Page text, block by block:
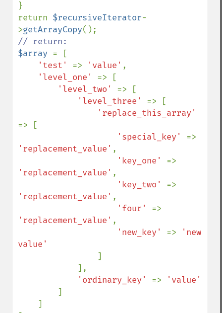
}
return $recursiveIterator-
>getArrayCopy
$array = [
'test' => 'value' ,
'level_one' => [
'level_two' => [
'level_three' => [
=> [
'special_key'
'replacement_value' ,
'key_one'
'replacement_value' ,
'key_two'
'replacement_value' ,
'four'
'replacement_value' ,
'new_key' =>
'new
value'
]
'ordinary_key' =>
'value'
]